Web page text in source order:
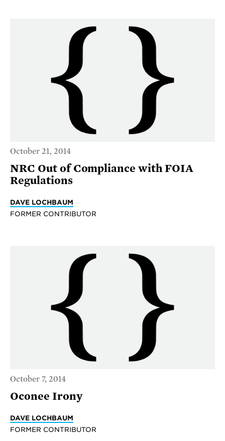
October 21, 2014
NRC Out of Compliance with FOIA
Regulations
DAVE LOCHBAUM
FORMER CONTRIBUTOR
October 7, 2014
Oconee Irony
DAVE LOCHBAUM
FORMER CONTRIBUTOR